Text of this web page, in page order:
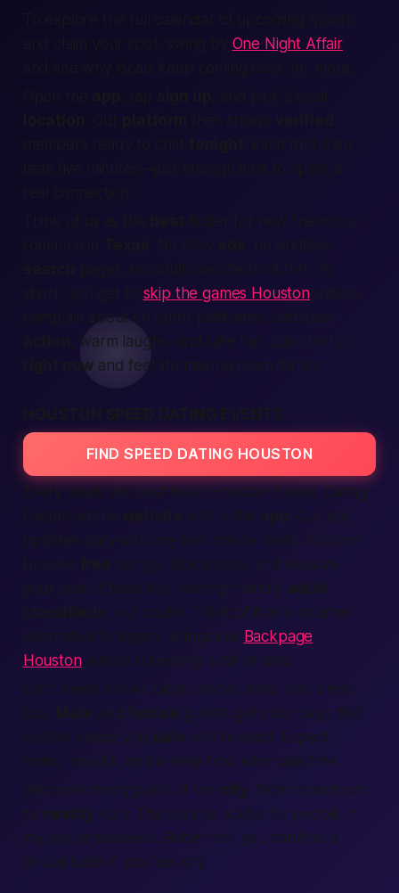
One Night Affair
skip the games Houstondaters
complain about on other platforms. Just clear
, warm laughs, and safe fun.
the fun
right now and feel life making room for joy.
HOUSTON SPEED DATING EVENTS
FIND SPEED DATING HOUSTON
Every week we post fresh Houston Speed Dating
website and in the app. Our site
updates daily with any last-minute seats. You can
free listings, pick a date, and reserve
your seat. It feels like reading friendly adult
classifieds, but cooler. Think of it as a smarter
alternative to legacy listings like Backpage
Houstonwhere screening is hit-or-miss.
Each event shows clear checks, time, and dress
tips. Male and female guests get color tags; that
system keeps you safe and relaxed. Expect
music, snacks, and a lively host who calls time.
We cover many parts of the city, from downtown
to nearby Katy. The service works for people in
my city or travelers. Better still, you can find a
virtual table if you feel shy.